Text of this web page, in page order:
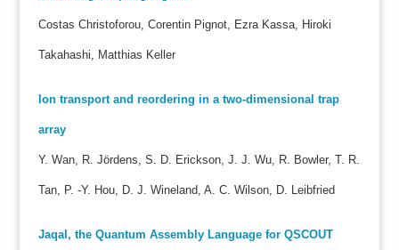
Costas Christoforou, Corentin Pignot, Ezra Kassa, Hiroki
Takahashi, Matthias Keller
Ion transport and reordering in a two-dimensional trap
array
Y. Wan, R. Jördens, S. D. Erickson, J. J. Wu, R. Bowler, T. R.
Tan, P. -Y. Hou, D. J. Wineland, A. C. Wilson, D. Leibfried
Jaqal, the Quantum Assembly Language for QSCOUT